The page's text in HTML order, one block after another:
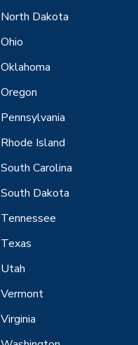
North Dakota
Ohio
Oklahoma
Oregon
Pennsylvania
Rhode Island
South Carolina
South Dakota
Tennessee
Texas
Utah
Vermont
Virginia